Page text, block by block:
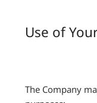
Use of
The Company